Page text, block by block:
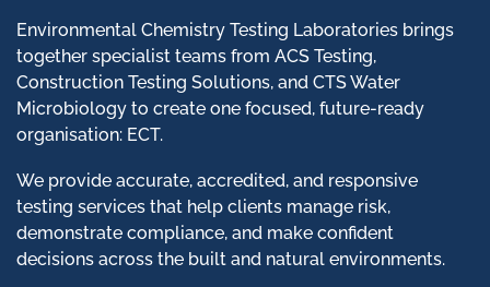
Environmental Chemistry Testing Laboratories brings
together specialist teams from ACS Testing,
Construction Testing Solutions, and CTS Water
Microbiology to create one focused, future-ready
organisation: ECT.
We provide accurate, accredited, and responsive
testing services that help clients manage risk,
demonstrate compliance, and make confident
decisions across the built and natural environments.